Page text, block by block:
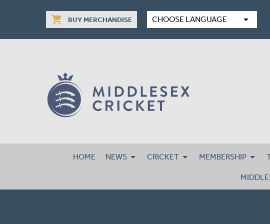
shopping_cart BUY MERCHANDISE CHOOSE LANGUAGE arrow_drop_down
HOME NEWS CRICKET MEMBERSHIP